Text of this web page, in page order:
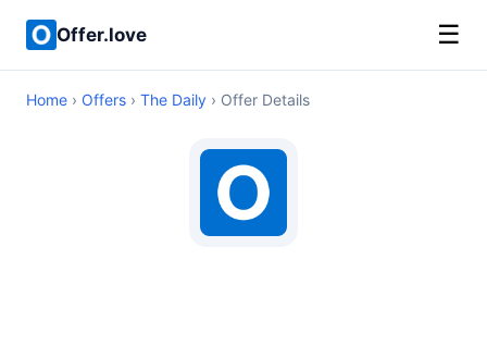
Offer.love ☰
Home › Offers › The Daily › Offer Details